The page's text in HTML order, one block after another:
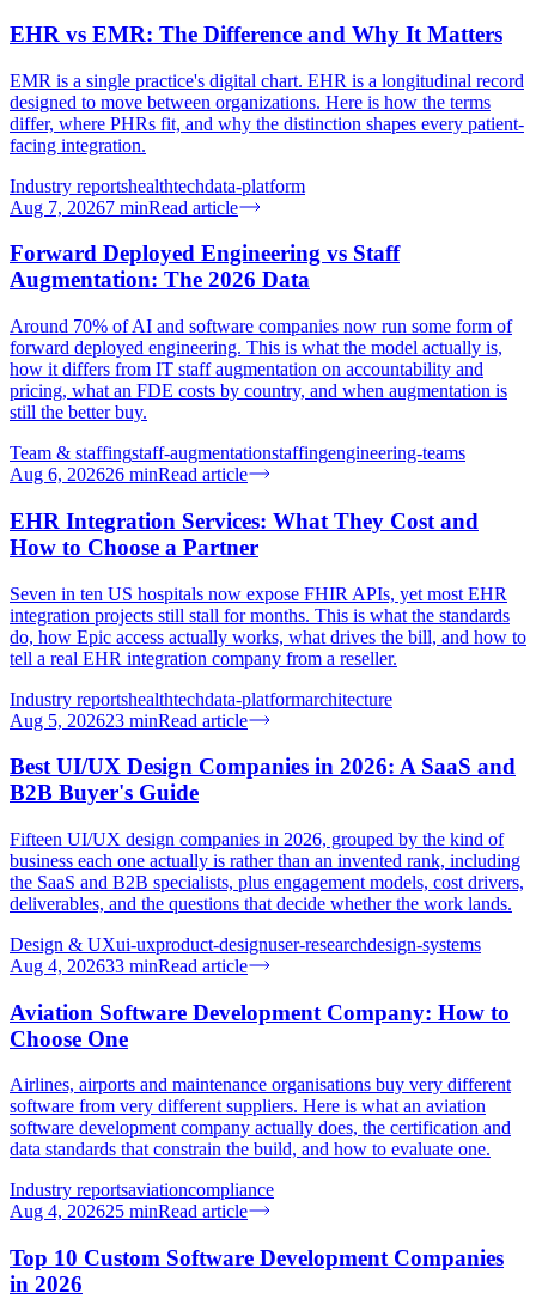
EHR vs EMR: The Difference and Why It Matters
EMR is a single practice's digital chart. EHR is a longitudinal record
designed to move between organizations. Here is how the terms
differ, where PHRs fit, and why the distinction shapes every patient-
facing integration.
Industry reportshealthtechdata-platform
Aug 7, 20267 minRead article
Forward Deployed Engineering vs Staff
Augmentation: The 2026 Data
Around 70% of AI and software companies now run some form of
forward deployed engineering. This is what the model actually is,
how it differs from IT staff augmentation on accountability and
pricing, what an FDE costs by country, and when augmentation is
still the better buy.
Team & staffingstaff-augmentationstaffingengineering-teams
Aug 6, 202626 minRead article
EHR Integration Services: What They Cost and
How to Choose a Partner
Seven in ten US hospitals now expose FHIR APIs, yet most EHR
integration projects still stall for months. This is what the standards
do, how Epic access actually works, what drives the bill, and how to
tell a real EHR integration company from a reseller.
Industry reportshealthtechdata-platformarchitecture
Aug 5, 202623 minRead article
Best UI/UX Design Companies in 2026: A SaaS and
B2B Buyer's Guide
Fifteen UI/UX design companies in 2026, grouped by the kind of
business each one actually is rather than an invented rank, including
the SaaS and B2B specialists, plus engagement models, cost drivers,
deliverables, and the questions that decide whether the work lands.
Design & UXui-uxproduct-designuser-researchdesign-systems
Aug 4, 202633 minRead article
Aviation Software Development Company: How to
Choose One
Airlines, airports and maintenance organisations buy very different
software from very different suppliers. Here is what an aviation
software development company actually does, the certification and
data standards that constrain the build, and how to evaluate one.
Industry reportsaviationcompliance
Aug 4, 202625 minRead article
Top 10 Custom Software Development Companies
in 2026